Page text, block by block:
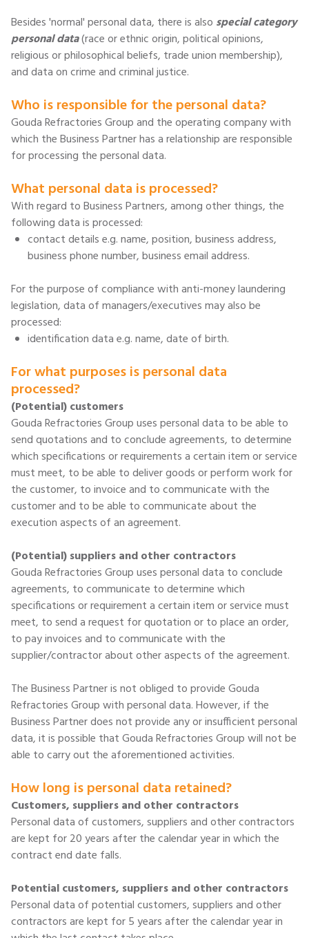
Besides 'normal' personal data, there is also special category
personal data(race or ethnic origin, political opinions,
religious or philosophical beliefs, trade union membership),
and data on crime and criminal justice.
Who is responsible for the personal data?
Gouda Refractories Group and the operating company with
which the Business Partner has a relationship are responsible
for processing the personal data.
What personal data is processed?
With regard to Business Partners, among other things, the
following data is processed:
contact details e.g. name, position, business address,
business phone number, business email address.
For the purpose of compliance with anti-money laundering
legislation, data of managers/executives may also be
processed:
identification data e.g. name, date of birth.
For what purposes is personal data
processed?
(Potential) customers
Gouda Refractories Group uses personal data to be able to
send quotations and to conclude agreements, to determine
which specifications or requirements a certain item or service
must meet, to be able to deliver goods or perform work for
the customer, to invoice and to communicate with the
customer and to be able to communicate about the
execution aspects of an agreement.
(Potential) suppliers and other contractors
Gouda Refractories Group uses personal data to conclude
agreements, to communicate to determine which
specifications or requirement a certain item or service must
meet, to send a request for quotation or to place an order,
to pay invoices and to communicate with the
supplier/contractor about other aspects of the agreement.
The Business Partner is not obliged to provide Gouda
Refractories Group with personal data. However, if the
Business Partner does not provide any or insufficient personal
data, it is possible that Gouda Refractories Group will not be
able to carry out the aforementioned activities.
How long is personal data retained?
Customers, suppliers and other contractors
Personal data of customers, suppliers and other contractors
are kept for 20 years after the calendar year in which the
contract end date falls.
Potential customers, suppliers and other contractors
Personal data of potential customers, suppliers and other
contractors are kept for 5 years after the calendar year in